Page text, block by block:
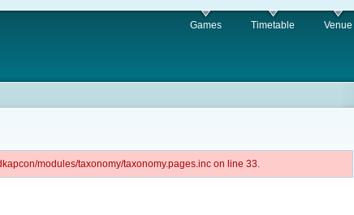
Games Timetable Venue
modules/taxonomy/taxonomy.pages.inc on line 33.